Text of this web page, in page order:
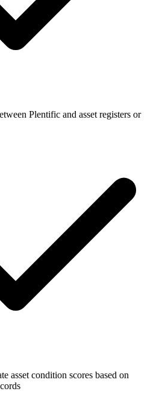
Plentific and asset registers or
asset condition scores based on